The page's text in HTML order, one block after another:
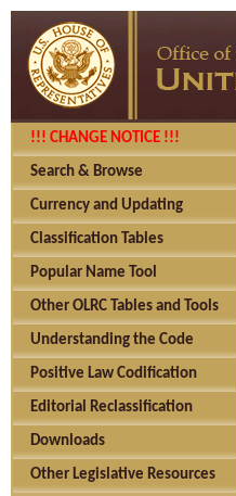
!!! CHANGE NOTICE !!!
Search & Browse
Currency and Updating
Classification Tables
Popular Name Tool
Other OLRC Tables and Tools
Understanding the Code
Positive Law Codification
Editorial Reclassification
Downloads
Other Legislative Resources